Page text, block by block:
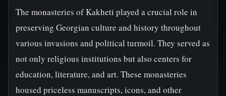
The monasteries of Kakheti played a crucial role in
preserving Georgian culture and history throughout
various invasions and political turmoil. They served as
not only religious institutions but also centers for
education, literature, and art. These monasteries
housed priceless manuscripts, icons, and other